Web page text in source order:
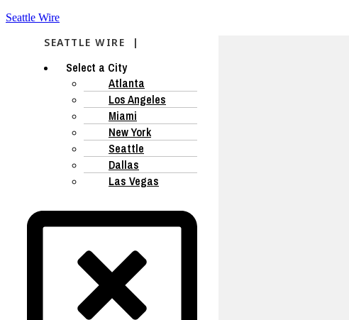
Seattle Wire
SEATTLE WIRE |
Select a City
Atlanta
Los Angeles
Miami
New York
Seattle
Dallas
Las Vegas